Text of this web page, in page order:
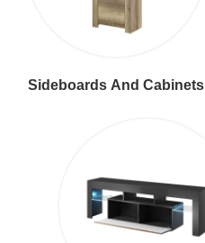
Sideboards And Cabinets